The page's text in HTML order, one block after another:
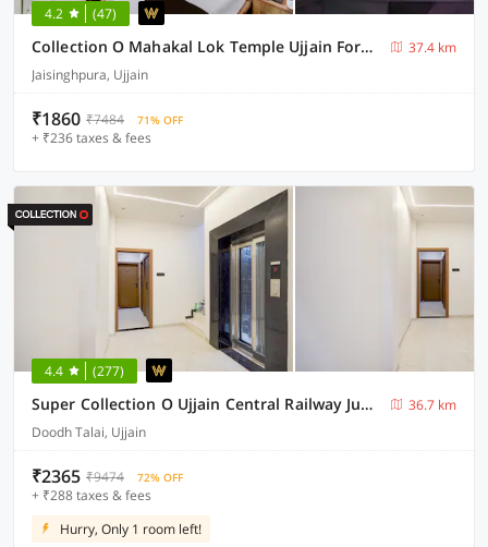
4.2 (47)
Collection O Mahakal Lok Temple Ujjain Formerly Hotel Vinayak
37.4 km
Jaisinghpura, Ujjain
₹1860 ₹7484 71% OFF
+ ₹236 taxes & fees
4.4 (277)
Super Collection O Ujjain Central Railway Junction Formerly Hotel Jai Jagdish
36.7 km
Doodh Talai, Ujjain
₹2365 ₹9474 72% OFF
+ ₹288 taxes & fees
Hurry, Only 1 room left!